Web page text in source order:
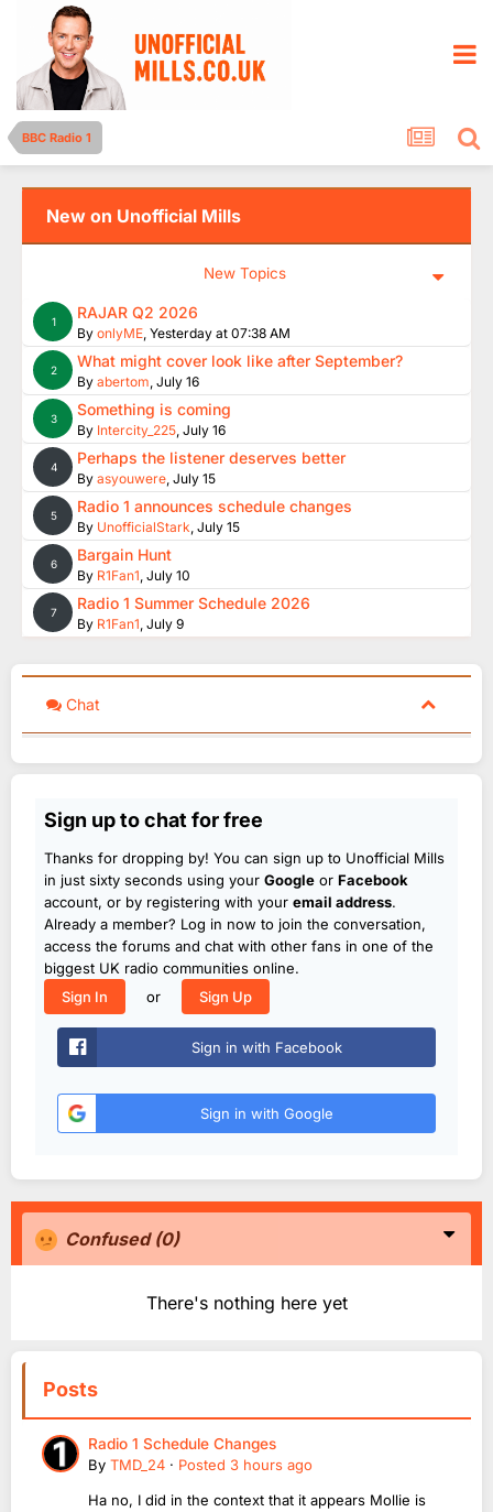
BBC Radio 1
New on Unofficial Mills
New Topics
1 RAJAR Q2 2026
By onlyME, Yesterday at 07:38 AM
2 What might cover look like after September?
By abertom, July 16
3 Something is coming
By Intercity_225, July 16
4 Perhaps the listener deserves better
By asyouwere, July 15
5 Radio 1 announces schedule changes
By UnofficialStark, July 15
6 Bargain Hunt
By R1Fan1, July 10
7 Radio 1 Summer Schedule 2026
By R1Fan1, July 9
Chat
Sign up to chat for free
Thanks for dropping by! You can sign up to Unofficial Mills
in just sixty seconds using your Google or Facebook
account, or by registering with your email address.
Already a member? Log in now to join the conversation,
access the forums and chat with other fans in one of the
biggest UK radio communities online.
Sign In
or Sign Up
Sign in with Facebook
Sign in with Google
Confused (0)
There's nothing here yet
Posts
Radio 1 Schedule Changes
By TMD_24 · Posted 3 hours ago
Ha no, I did in the context that it appears Mollie is